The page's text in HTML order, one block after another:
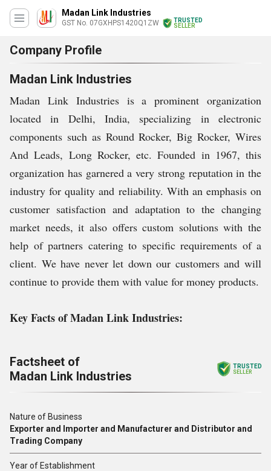
Madan Link Industries
GST No. 07GXHPS1420Q1ZW
TRUSTED
SELLER
Company Profile
Madan Link Industries
Madan Link Industries is a prominent organization
located in Delhi, India, specializing in electronic
components such as Round Rocker, Big Rocker, Wires
And Leads, Long Rocker, etc. Founded in 1967, this
organization has garnered a very strong reputation in the
industry for quality and reliability. With an emphasis on
customer satisfaction and adaptation to the changing
market needs, it also offers custom solutions with the
help of partners catering to specific requirements of a
client. We have never let down our customers and will
continue to provide them with value for money products.
Key Facts of Madan Link Industries:
Factsheet of
Madan Link Industries
TRUSTED
SELLER
Nature of Business
Exporter and Importer and Manufacturer and Distributor and
Trading Company
Year of Establishment